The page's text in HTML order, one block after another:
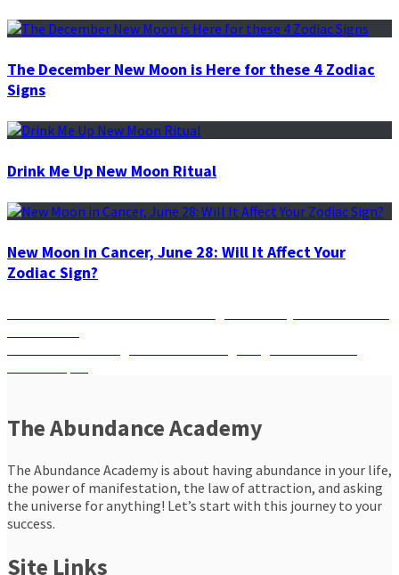
The December New Moon is Here for these 4 Zodiac
Signs
Drink Me Up New Moon Ritual
New Moon in Cancer, June 28: Will It Affect Your
Zodiac Sign?
Post
navigation
The Abundance Academy
The Abundance Academy is about having abundance in your life,
the power of manifestation, the law of attraction, and asking
the universe for anything! Let’s start with this journey to your
success.
Site Links